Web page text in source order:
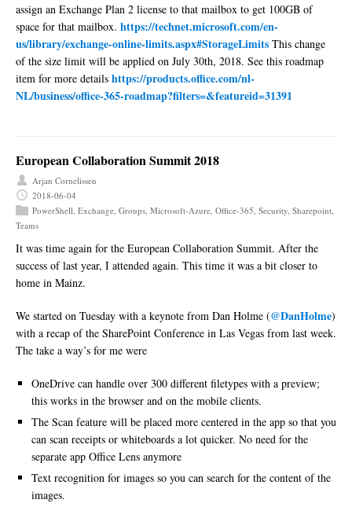
assign an Exchange Plan 2 license to that mailbox to get 100GB of
space for that mailbox. https://technet.microsoft.com/en-
us/library/exchange-online-limits.aspx#StorageLimits This change
of the size limit will be applied on July 30th, 2018. See this roadmap
item for more details https://products.office.com/nl-
NL/business/office-365-roadmap?filters=&featureid=31391
European Collaboration Summit 2018
Arjan Cornelissen
2018-06-04
PowerShell Exchange Groups Microsoft-Azure Office-365 Security Sharepoint
Teams
It was time again for the European Collaboration Summit. After the
success of last year, I attended again. This time it was a bit closer to
home in Mainz.
We started on Tuesday with a keynote from Dan Holme (@DanHolme)
with a recap of the SharePoint Conference in Las Vegas from last week.
The take a way’s for me were
OneDrive can handle over 300 different filetypes with a preview;
this works in the browser and on the mobile clients.
The Scan feature will be placed more centered in the app so that you
can scan receipts or whiteboards a lot quicker. No need for the
separate app Office Lens anymore
Text recognition for images so you can search for the content of the
images.